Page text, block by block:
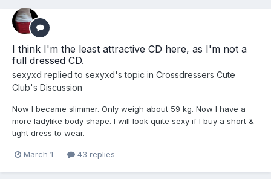
I think I'm the least attractive CD here, as I'm not a
full dressed CD.
sexyxd replied to sexyxd's topic in Crossdressers Cute
Club's Discussion
Now I became slimmer. Only weigh about 59 kg. Now I have a
more ladylike body shape. I will look quite sexy if I buy a short &
tight dress to wear.
March 1 43 replies